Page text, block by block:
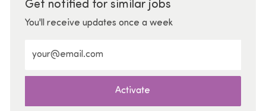
Get notified for similar jobs
You'll receive updates once a week
Activate